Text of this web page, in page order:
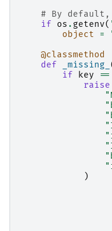
# By default,
if
os . getenv(
object
=
@classmethod
def
_missing_
if
key ==
raise
)